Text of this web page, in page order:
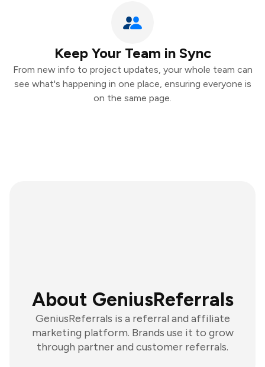
Keep Your Team in Sync
From new info to project updates, your whole team can
see what's happening in one place, ensuring everyone is
on the same page.
About GeniusReferrals
GeniusReferrals is a referral and affiliate
marketing platform. Brands use it to grow
through partner and customer referrals.